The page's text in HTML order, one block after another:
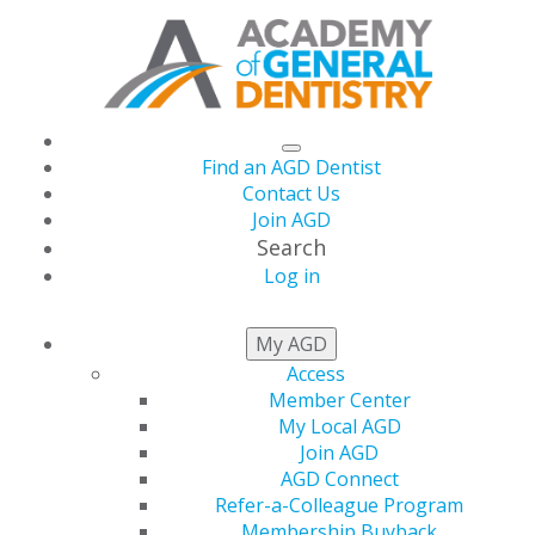
Find an AGD Dentist
Contact Us
Join AGD
Search
Log in
My AGD
Access
Member Center
My Local AGD
Join AGD
AGD Connect
Refer-a-Colleague Program
STATE RESOURCES
Get Involved at the State